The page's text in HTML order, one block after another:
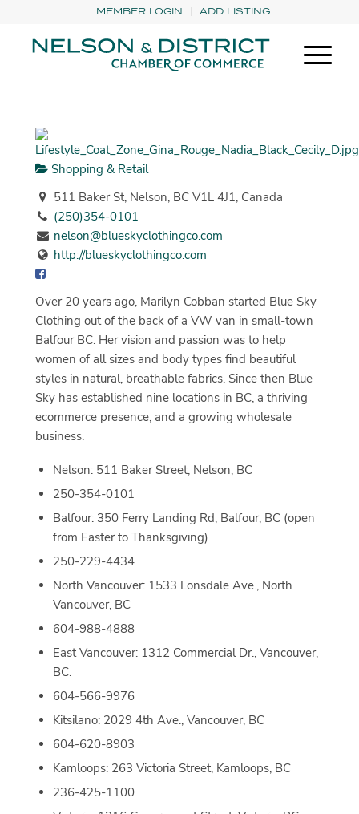
MEMBER LOGIN ADD LISTING
Shopping & Retail
511 Baker St, Nelson, BC V1L 4J1, Canada
(250)354-0101
nelson@blueskyclothingco.com
http://blueskyclothingco.com
Over 20 years ago, Marilyn Cobban started Blue Sky
Clothing out of the back of a VW van in small-town
Balfour BC. Her vision and passion was to help
women of all sizes and body types find beautiful
styles in natural, breathable fabrics. Since then Blue
Sky has established nine locations in BC, a thriving
ecommerce presence, and a growing wholesale
business.
Nelson: 511 Baker Street, Nelson, BC
250-354-0101
Balfour: 350 Ferry Landing Rd, Balfour, BC (open
from Easter to Thanksgiving)
250-229-4434
North Vancouver: 1533 Lonsdale Ave., North
Vancouver, BC
604-988-4888
East Vancouver: 1312 Commercial Dr., Vancouver,
BC.
604-566-9976
Kitsilano: 2029 4th Ave., Vancouver, BC
604-620-8903
Kamloops: 263 Victoria Street, Kamloops, BC
236-425-1100